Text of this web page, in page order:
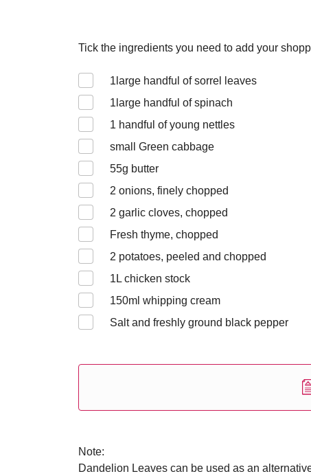
Tick the ingredients you need to add your
1 large handful of sorrel leaves
1 large handful of spinach
1 handful of young nettles
small Green cabbage
55g butter
2 onions, finely chopped
2 garlic cloves, chopped
Fresh thyme, chopped
2 potatoes, peeled and chopped
1 L chicken stock
150ml whipping cream
Salt and freshly ground black pepper
Note:
Dandelion Leaves can be used as an